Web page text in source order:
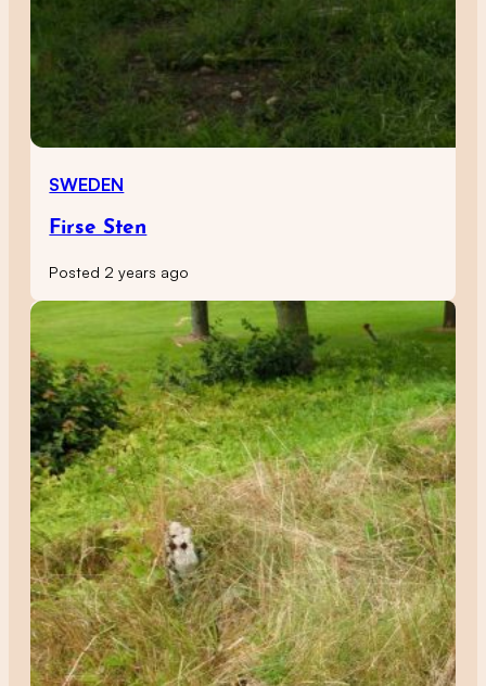
SWEDEN
Firse Sten
Posted 2 years ago